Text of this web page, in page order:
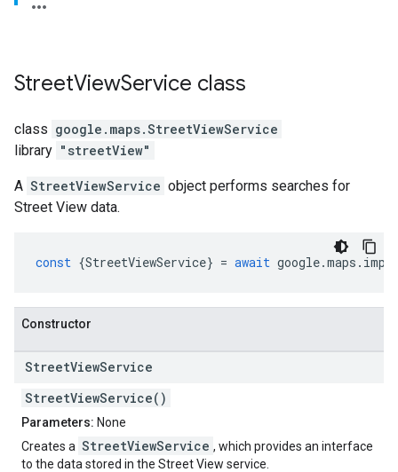
StreetViewService class
class google.maps.StreetViewService
library "streetView"
A StreetViewService object performs searches for
Street View data.
const {StreetViewService} = await google.maps .
Constructor
StreetViewService
StreetViewService()
Parameters: None
Creates a StreetViewService , which provides an interface
to the data stored in the Street View service.